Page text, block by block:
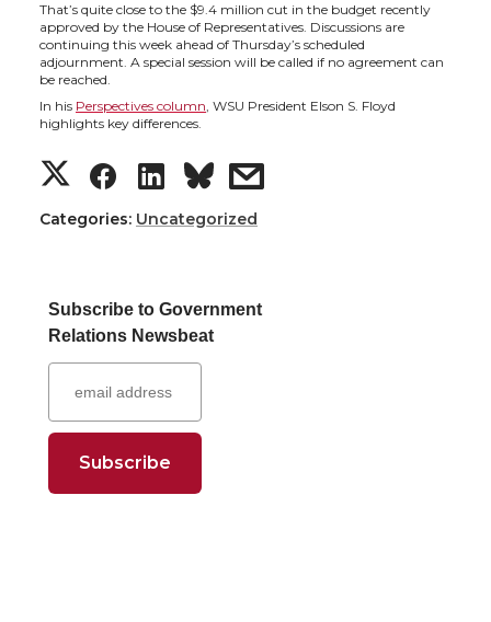
a
r
e
o
n
T
w
i
t
t
a
e
o
n
F
a
c
e
B
a
e
o
n
L
i
n
k
e
a
w
That’s quite close to the $9.4 million cut in the budget recently
approved by the House of Representatives. Discussions are
continuing this week ahead of Thursday’s scheduled
adjournment. A special session will be called if no agreement can
be reached.
In his Perspectives column, WSU President Elson S. Floyd
highlights key differences.
S
h
r
e
o
n
S
h
r
e
o
n
S
h
r
e
o
n
s
Categories: Uncategorized
Subscribe to Government
Relations Newsbeat